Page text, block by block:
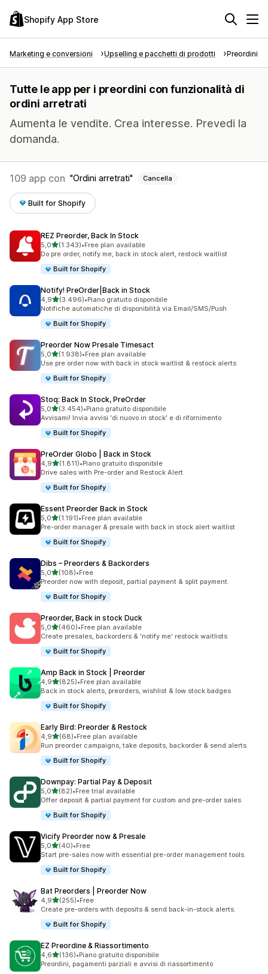
Shopify App Store
Marketing e conversioni Upselling e pacchetti di prodotti Preordini
Tutte le app per i preordini con funzionalità di
ordini arretrati
Aumenta le vendite. Crea interesse. Prevedi la
domanda.
109 app con Ordini arretrati Cancella
Built for Shopify
REZ Preorder, Back In Stock
5,0stelle su 5
(1.343)
1343 recensioni totali
•Free plan available
Do pre order, notify me, back in stock alert, restock waitlist
Built for Shopify
Notify! PreOrder|Back in Stock
4,9stelle su 5
(3.496)
3496 recensioni totali
•Piano gratuito disponibile
Notifiche automatiche di disponibilità via Email/SMS/Push
Built for Shopify
Preorder Now Presale Timesact
5,0stelle su 5
(1.938)
1938 recensioni totali
•Free plan available
Use pre order now with back in stock waitlist & restock alerts
Built for Shopify
Stoq: Back In Stock, PreOrder
5,0stelle su 5
(3.454)
3454 recensioni totali
•Piano gratuito disponibile
Avvisami! Invia avvisi 'di nuovo in stock' e di rifornimento
Built for Shopify
PreOrder Globo | Back in Stock
4,9stelle su 5
(1.811)
1811 recensioni totali
•Piano gratuito disponibile
Drive sales with Pre-order and Restock Alert
Built for Shopify
Essent Preorder Back in Stock
5,0stelle su 5
(1.191)
1191 recensioni totali
•Free plan available
Pre-order manager & presale with back in stock alert waitlist
Built for Shopify
Dibs – Preorders & Backorders
5,0stelle su 5
(108)
108 recensioni totali
•Free
Preorder now with deposit, partial payment & split payment.
Built for Shopify
Preorder, Back in stock Duck
5,0stelle su 5
(460)
460 recensioni totali
•Free plan available
Create presales, backorders & 'notify me' restock waitlists
Built for Shopify
Amp Back in Stock | Preorder
4,9stelle su 5
(825)
825 recensioni totali
•Free plan available
Back in stock alerts, preorders, wishlist & low stock badges
Built for Shopify
Early Bird: Preorder & Restock
4,9stelle su 5
(68)
68 recensioni totali
•Free plan available
Run preorder campaigns, take deposits, backorder & send alerts
Built for Shopify
Downpay: Partial Pay & Deposit
5,0stelle su 5
(82)
82 recensioni totali
•Free trial available
Offer deposit & partial payment for custom and pre-order sales
Built for Shopify
Vicify Preorder now & Presale
5,0stelle su 5
(40)
40 recensioni totali
•Free
Start pre-sales now with essential pre-order management tools.
Built for Shopify
Bat Preorders | Preorder Now
4,9stelle su 5
(255)
255 recensioni totali
•Free
Create pre-orders with deposits & send back-in-stock alerts.
Built for Shopify
EZ Preordine & Riassortimento
4,6stelle su 5
(136)
136 recensioni totali
•Piano gratuito disponibile
Preordini, pagamenti parziali e avvisi di riassortimento